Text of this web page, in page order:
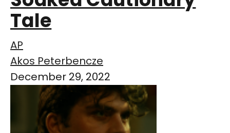
Tale
AP
Akos Peterbencze
December 29, 2022